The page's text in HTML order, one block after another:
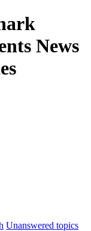
News
Unanswered topics